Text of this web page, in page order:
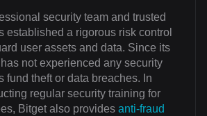
security team and trusted
established a rigorous risk control
user assets and data. Since its
not experienced any security
fund theft or data breaches. In
regular security training for
Bitget also provides anti-fraud